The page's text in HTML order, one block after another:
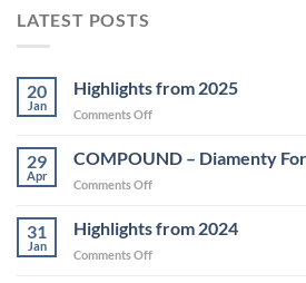
LATEST POSTS
20
Jan
Highlights from 2025
Comments Offon
from
29
Apr
COMPOUND – Diamenty
Comments Offon
–
31
Jan
Highlights from 2024
Comments Offon